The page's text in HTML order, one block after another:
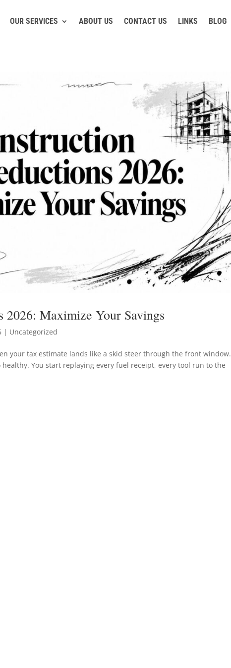
OUR SERVICES ABOUT US CONTACT US LINKS BLOG
2026: Maximize Your Savings
| Uncategorized
your tax estimate lands like a skid steer through the front window.
You start replaying every fuel receipt, every tool run to the